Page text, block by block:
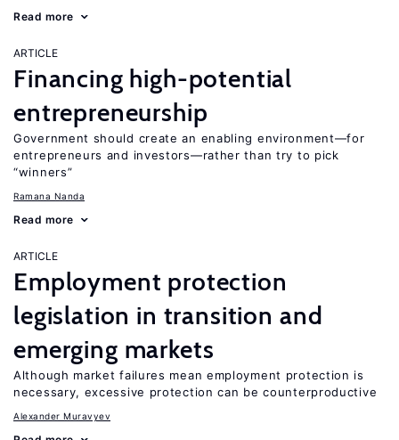
Read more
ARTICLE
Financing high-potential
entrepreneurship
Government should create an enabling environment—for
entrepreneurs and investors—rather than try to pick
“winners”
Ramana Nanda
Read more
ARTICLE
Employment protection
legislation in transition and
emerging markets
Although market failures mean employment protection is
necessary, excessive protection can be counterproductive
Alexander Muravyev